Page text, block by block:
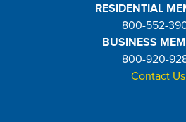
RESIDENTIAL
800-552-
BUSINESS
800-920-
Contact Us